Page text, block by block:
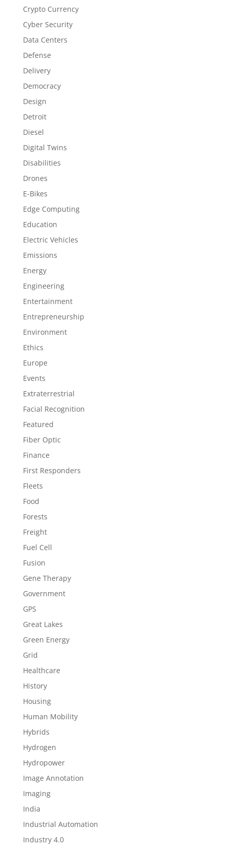
Crypto Currency
Cyber Security
Data Centers
Defense
Delivery
Democracy
Design
Detroit
Diesel
Digital Twins
Disabilities
Drones
E-Bikes
Edge Computing
Education
Electric Vehicles
Emissions
Energy
Engineering
Entertainment
Entrepreneurship
Environment
Ethics
Europe
Events
Extraterrestrial
Facial Recognition
Featured
Fiber Optic
Finance
First Responders
Fleets
Food
Forests
Freight
Fuel Cell
Fusion
Gene Therapy
Government
GPS
Great Lakes
Green Energy
Grid
Healthcare
History
Housing
Human Mobility
Hybrids
Hydrogen
Hydropower
Image Annotation
Imaging
India
Industrial Automation
Industry 4.0